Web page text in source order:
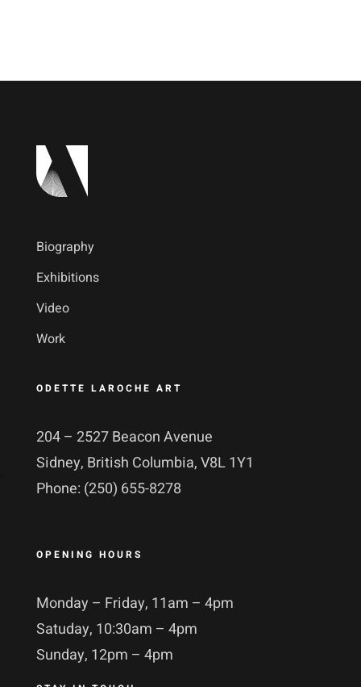
Biography
Exhibitions
Video
Work
ODETTE LAROCHE ART
204 – 2527 Beacon Avenue
Sidney, British Columbia, V8L 1Y1
Phone: (250) 655-8278
OPENING HOURS
Monday – Friday, 11am – 4pm
Satuday, 10:30am – 4pm
Sunday, 12pm – 4pm